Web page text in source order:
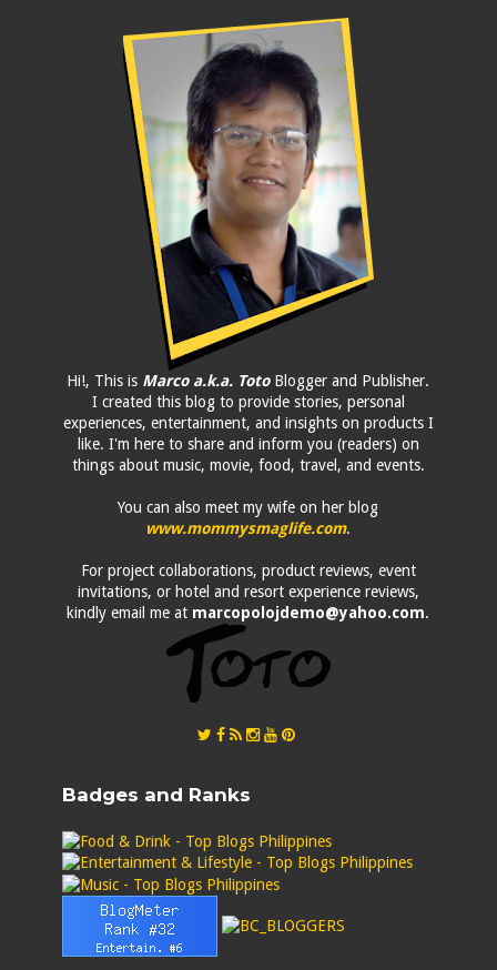
Hi!, This is Marco a.k.a. TotoBlogger and Publisher.
I created this blog to provide stories, personal
experiences, entertainment, and insights on products I
like. I'm here to share and inform you (readers) on
things about music, movie, food, travel, and events.
You can also meet my wife on her blog
www.mommysmaglife.com.
For project collaborations, product reviews, event
invitations, or hotel and resort experience reviews,
kindly email me at marcopolojdemo@yahoo.com.
Badges and Ranks